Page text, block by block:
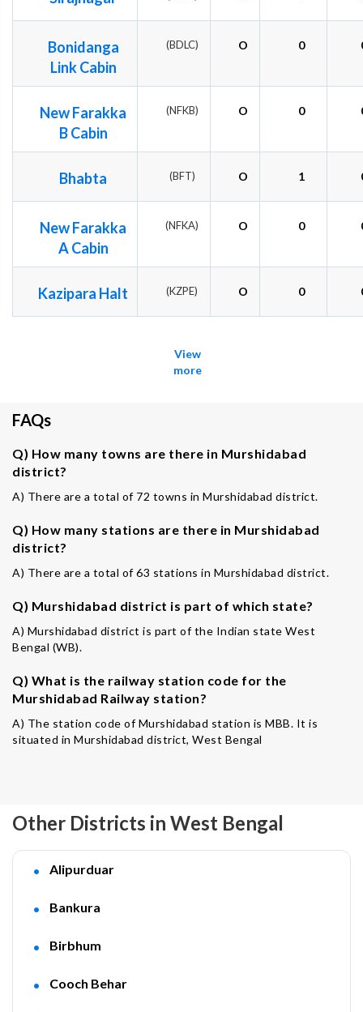
Bonidanga
Link Cabin
(BDLC) O 0
New Farakka
B Cabin
(NFKB) O 0
Bhabta (BFT) O 1
New Farakka
A Cabin
(NFKA) O 0
Kazipara Halt (KZPE) O 0
View
more
FAQs
Q) How many towns are there in Murshidabad
district?
A) There are a total of 72 towns in Murshidabad district.
Q) How many stations are there in Murshidabad
district?
A) There are a total of 63 stations in Murshidabad district.
Q) Murshidabad district is part of which state?
A) Murshidabad district is part of the Indian state West
Bengal (WB).
Q) What is the railway station code for the
Murshidabad Railway station?
A) The station code of Murshidabad station is MBB. It is
situated in Murshidabad district, West Bengal
Other Districts in West Bengal
Alipurduar
Bankura
Birbhum
Cooch Behar